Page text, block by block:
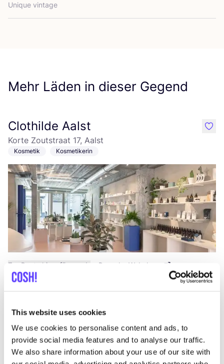
This website uses cookies
We use cookies to personalise content and ads, to
provide social media features and to analyse our traffic.
We also share information about your use of our site with
Uni­que vintage
Mehr Läden in dieser Gegend
Clothilde Aalst
Korte Zoutstraat 17, Aalst
Kosmetik Kosmetikerin
Zur Route hinzufügen Besuche Webshop
like
Korte Zoutstraat 13, Aalst
Kosmetik Workshops +4